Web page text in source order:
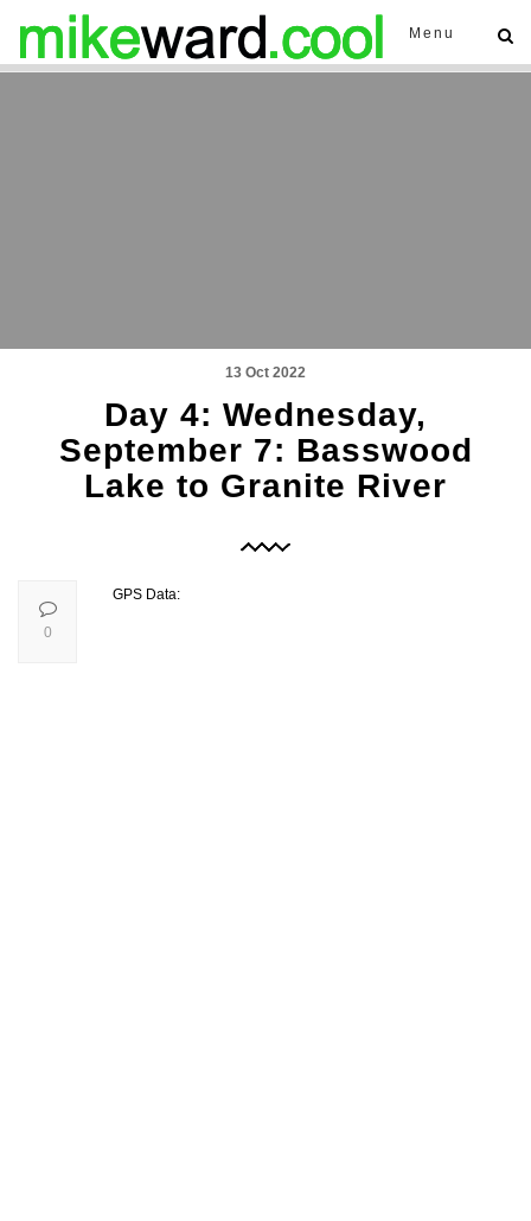
Menu
13 Oct 2022
Day 4: Wednesday,
September 7: Basswood
Lake to Granite River
GPS Data:
0